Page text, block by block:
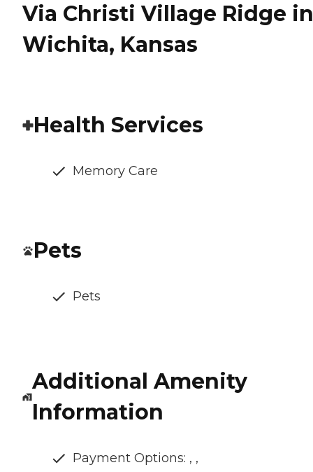
Via Christi Village Ridge in
Wichita, Kansas
Health Services
Memory Care
Pets
Pets
Additional Amenity
Information
Payment Options: , ,